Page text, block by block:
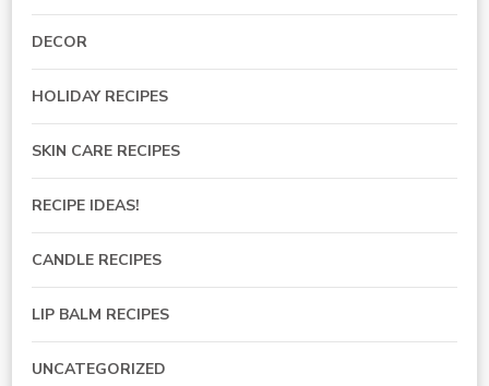
DECOR
HOLIDAY RECIPES
SKIN CARE RECIPES
RECIPE IDEAS!
CANDLE RECIPES
LIP BALM RECIPES
UNCATEGORIZED